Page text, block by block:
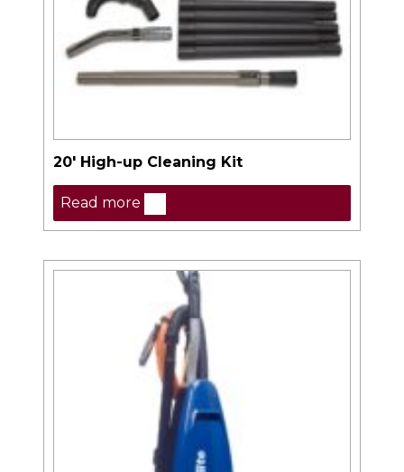
20′ High-up Cleaning Kit
Read more